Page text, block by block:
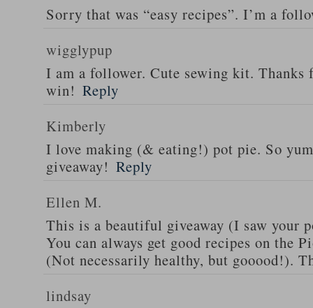
Sorry that was “easy recipes”. I’m a
wigglypup
I am a follower. Cute sewing kit. Thanks
win! Reply
Kimberly
I love making (& eating!) pot pie. So
giveaway! Reply
Ellen M.
This is a beautiful giveaway (I saw your
You can always get good recipes on the
(Not necessarily healthy, but gooood!).
lindsay